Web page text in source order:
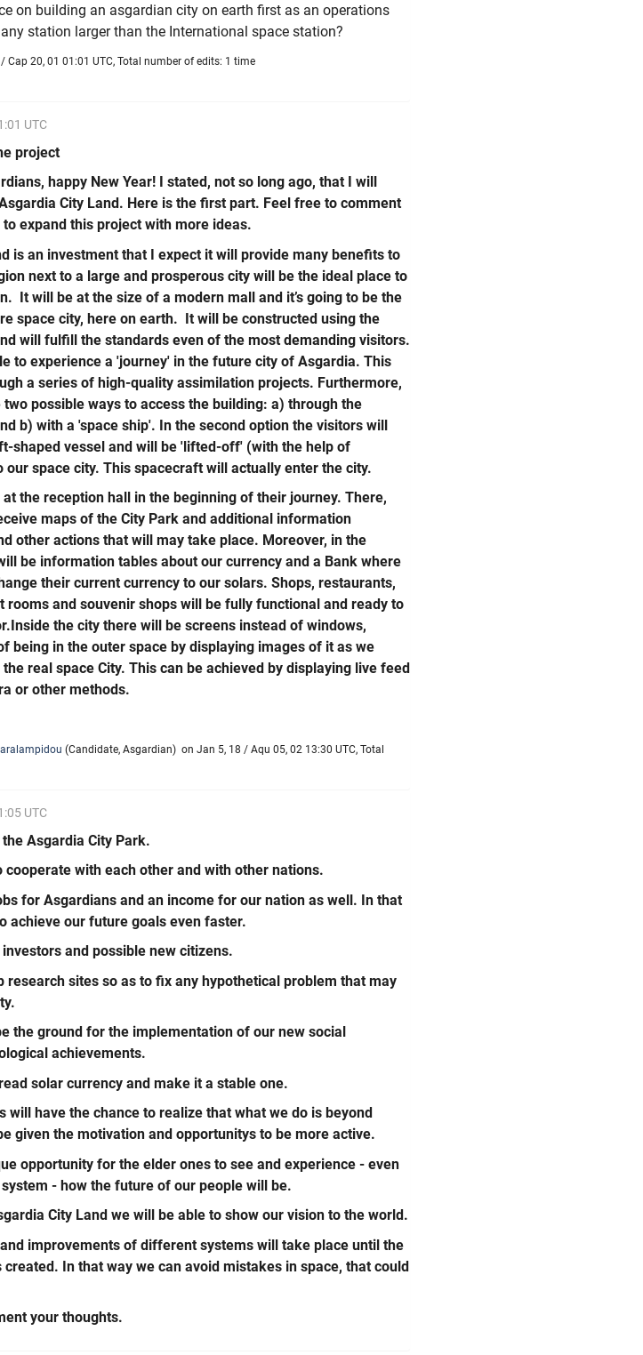
on building an asgardian city on earth first as an operations
station larger than the International space station?
Cap 20, 01 01:01 UTC, Total number of edits: 1 time
UTC
project
happy New Year! I stated, not so long ago, that I will
City Land. Here is the first part. Feel free to comment
expand this project with more ideas.
is an investment that I expect it will provide many benefits to
next to a large and prosperous city will be the ideal place to
It will be at the size of a modern mall and it’s going to be the
space city, here on earth. It will be constructed using the
will fulfill the standards even of the most demanding visitors.
to experience a 'journey' in the future city of Asgardia. This
a series of high-quality assimilation projects. Furthermore,
possible ways to access the building: a) through the
b) with a 'space ship'. In the second option the visitors will
shaped vessel and will be 'lifted-off' (with the help of
our space city. This spacecraft will actually enter the city.
the reception hall in the beginning of their journey. There,
maps of the City Park and additional information
other actions that will may take place. Moreover, in the
be information tables about our currency and a Bank where
their current currency to our solars. Shops, restaurants,
rooms and souvenir shops will be fully functional and ready to
the city there will be screens instead of windows,
being in the outer space by displaying images of it as we
real space City. This can be achieved by displaying live feed
or other methods.
(Candidate, Asgardian) on Jan 5, 18 / Aqu 05, 02 13:30 UTC, Total
UTC
Asgardia City Park.
cooperate with each other and with other nations.
for Asgardians and an income for our nation as well. In that
achieve our future goals even faster.
and possible new citizens.
research sites so as to fix any hypothetical problem that may
the ground for the implementation of our new social
achievements.
solar currency and make it a stable one.
will have the chance to realize that what we do is beyond
given the motivation and opportunitys to be more active.
opportunity for the elder ones to see and experience - even
- how the future of our people will be.
City Land we will be able to show our vision to the world.
improvements of different systems will take place until the
In that way we can avoid mistakes in space, that could
your thoughts.